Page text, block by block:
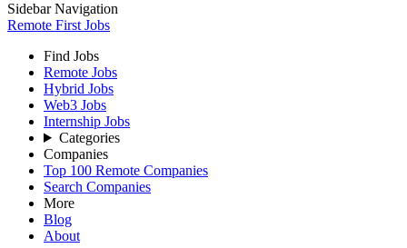
Sidebar Navigation
Remote First Jobs
Find Jobs
Remote Jobs
Hybrid Jobs
Web3 Jobs
Internship Jobs
Categories
Companies
Top 100 Remote Companies
Search Companies
More
Blog
About